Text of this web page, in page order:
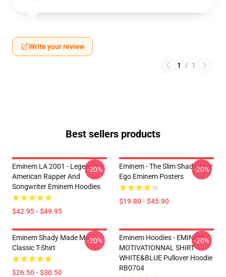
Write your review
1 / 1
Best sellers products
Eminem LA 2001 - Legendary
American Rapper And
Songwriter Eminem Hoodies
$42.95 - $49.95
-20%
Eminem - The Slim Shady Alter
Ego Eminem Posters
$19.80 - $45.90
-20%
Eminem Shady Made Me
Classic T-Shirt
$26.50 - $30.50
-20%
Eminem Hoodies - EMINEM
MOTIVATIONNAL SHIRT
WHITE&BLUE Pullover Hoodie
RB0704
-20%